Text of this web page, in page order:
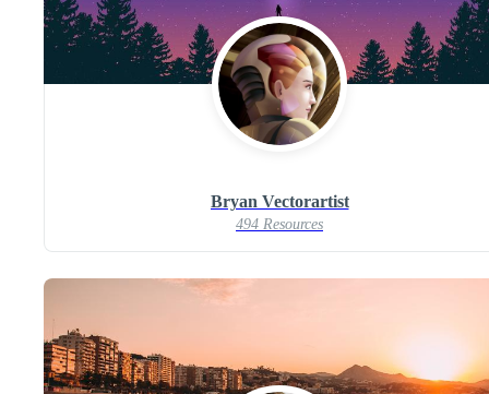
Bryan Vectorartist
494 Resources